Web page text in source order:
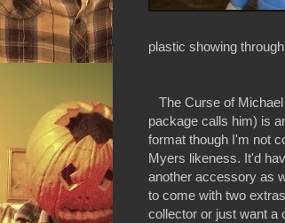
plastic showing
The Curse of
package calls him) is
format though I'm not
Myers likeness. It'd
another accessory as
to come with two
collector or just want a